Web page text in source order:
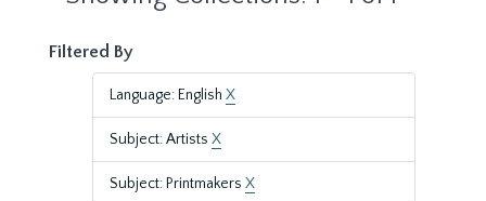
Filtered By
Language: English X
Subject: Artists X
Subject: Printmakers X